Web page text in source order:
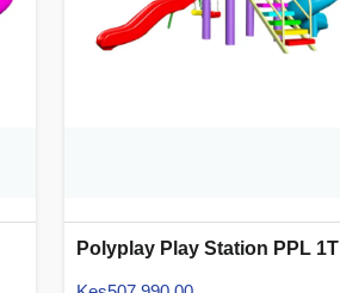
Polyplay Play Station PPL 1T